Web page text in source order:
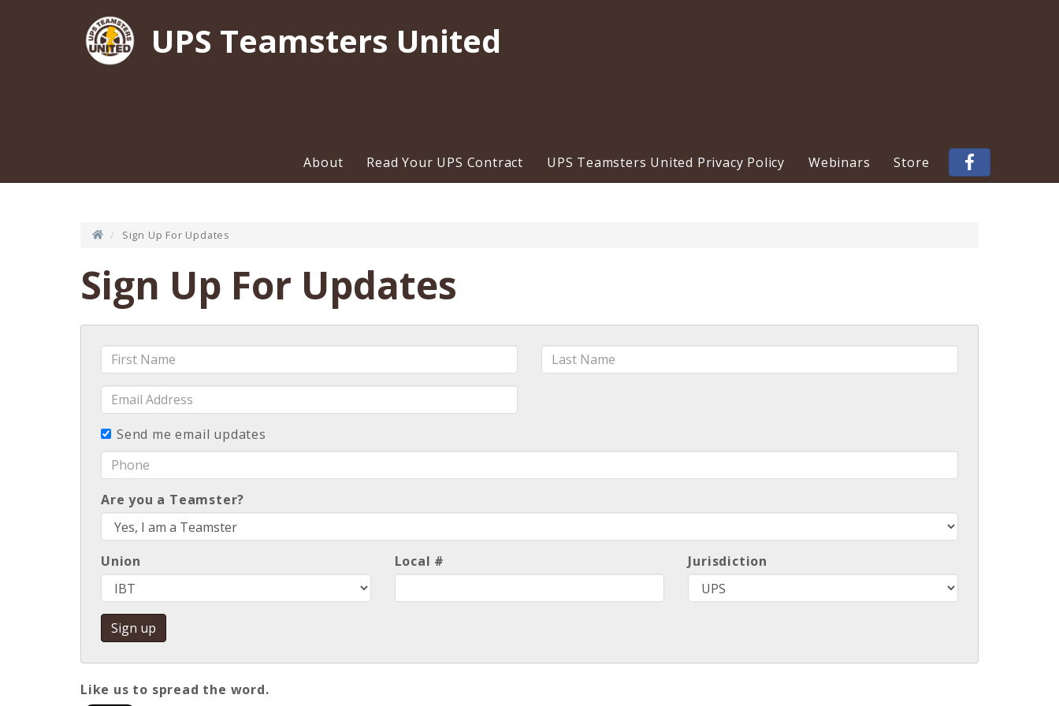
UPS Teamsters United
About Read Your UPS Contract UPS Teamsters United Privacy Policy Webinars Store
Sign Up For Updates
Sign Up For Updates
First
Name
Last
Name
Email
Address
Send me email updates
Phone
Are you a Teamster?
Union Local # Jurisdiction
Like us to spread the word.